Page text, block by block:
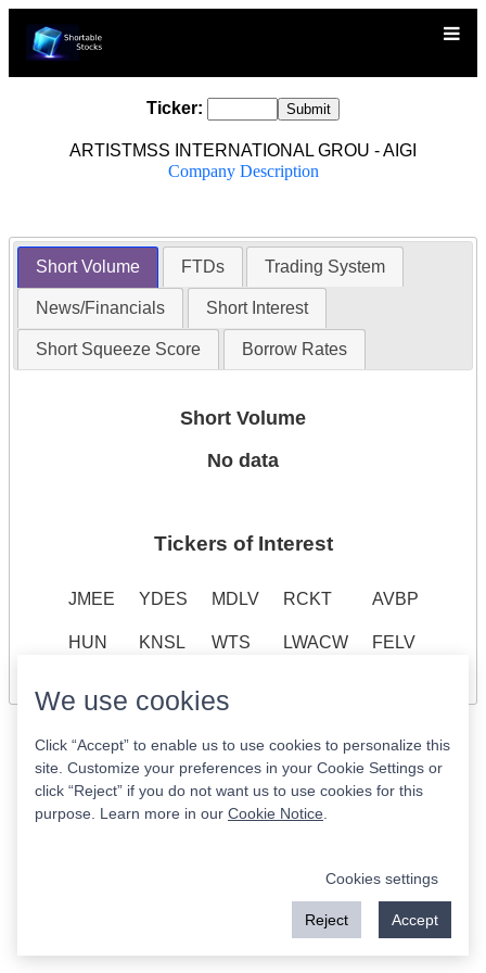
Ticker:
ARTISTMSS INTERNATIONAL GROU - AIGI
Company Description
Short Volume FTDs Trading System
News/Financials Short Interest
Short Squeeze Score Borrow Rates
Short Volume
No data
Tickers of Interest
JMEE YDES MDLV RCKT AVBP
HUN KNSL WTS LWACW FELV
We use cookies
Click “Accept” to enable us to use cookies to personalize this
site. Customize your preferences in your Cookie Settings or
click “Reject” if you do not want us to use cookies for this
purpose. Learn more in our Cookie Notice
Cookies settings
Reject Accept